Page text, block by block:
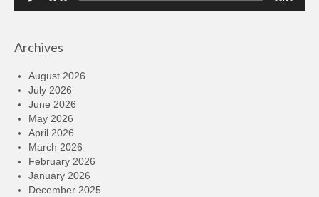
Player
Archives
August 2026
July 2026
June 2026
May 2026
April 2026
March 2026
February 2026
January 2026
December 2025